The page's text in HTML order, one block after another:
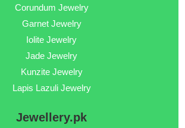
Corundum Jewelry
Garnet Jewelry
Iolite Jewelry
Jade Jewelry
Kunzite Jewelry
Lapis Lazuli Jewelry
Jewellery.pk